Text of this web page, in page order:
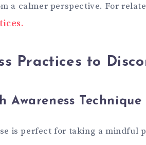
a calmer perspective. For
Practices to
Awareness Technique
is perfect for taking a mindful